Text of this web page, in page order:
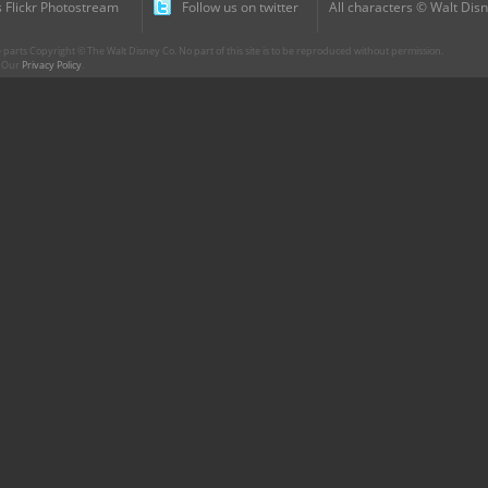
Flickr Photostream
Follow us on twitter
All characters © Walt
Copyright © The Walt Disney Co. No part of this site is to be reproduced without permission.
Privacy Policy